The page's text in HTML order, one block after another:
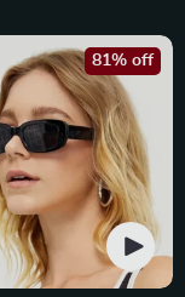
81% off